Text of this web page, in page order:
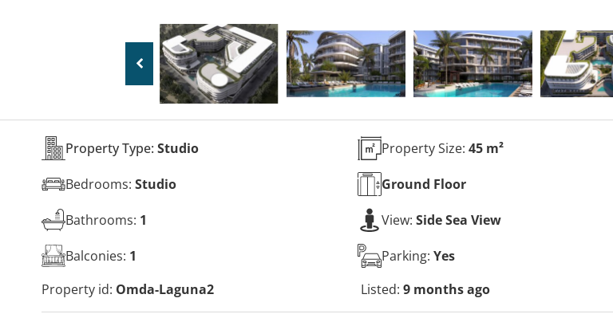
Property Type: Studio
Bedrooms: Studio
Bathrooms: 1
Balconies: 1
Property Size: 45 m²
Ground Floor
View: Side Sea View
Parking: Yes
Property id: Omda-Laguna2 Listed: 9 months ago